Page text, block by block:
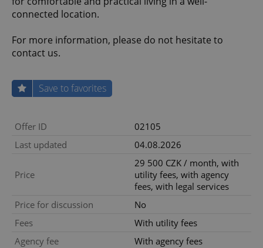
connected location.
For more information, please do not hesitate to
contact us.
Save to favorites
Offer ID
02105
Last updated
04.08.2026
Price
29 500 CZK / month, with
utility fees, with agency
fees, with legal services
Price for discussion
No
Fees
With utility fees
Agency fee
With agency fees